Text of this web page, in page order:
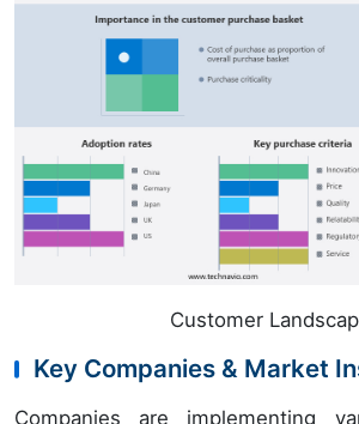
Customer
Key Companies & Market
Companies are implementing